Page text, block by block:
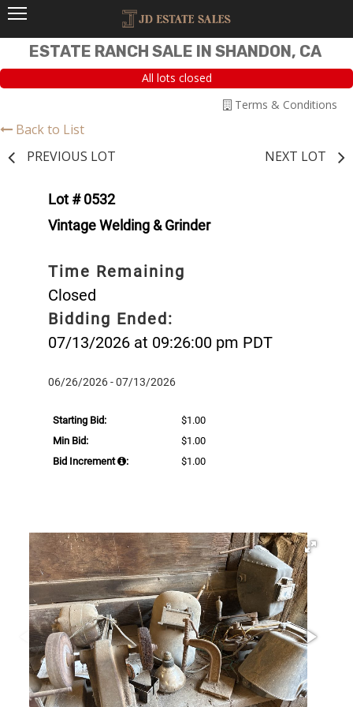
ESTATE RANCH SALE IN SHANDON, CA
All lots closed
Terms & Conditions
Back to List
PREVIOUS LOT
NEXT LOT
Lot # 0532
Vintage Welding & Grinder
Time Remaining
Closed
Bidding Ended:
07/13/2026 at 09:26:00 pm PDT
06/26/2026 - 07/13/2026
Starting Bid:
$1.00
Min Bid:
$1.00
Bid Increment
: $1.00